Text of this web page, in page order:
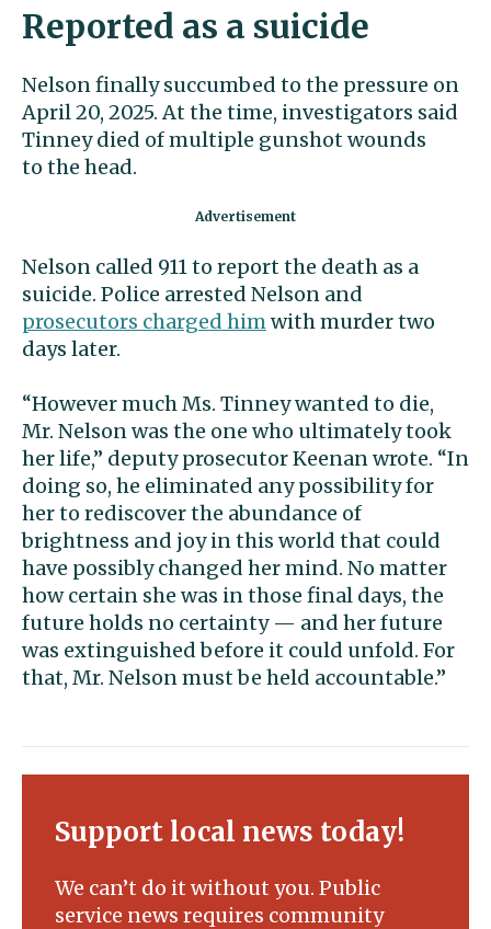
Reported as a suicide
Nelson finally succumbed to the pressure on
April 20, 2025. At the time, investigators said
Tinney died of multiple gunshot wounds
to the head.
Nelson called 911 to report the death as a
suicide. Police arrested Nelson and
prosecutors charged himwith murder two
days later.
“However much Ms. Tinney wanted to die,
Mr. Nelson was the one who ultimately took
her life,” deputy prosecutor Keenan wrote. “In
doing so, he eliminated any possibility for
her to rediscover the abundance of
brightness and joy in this world that could
have possibly changed her mind. No matter
how certain she was in those final days, the
future holds no certainty — and her future
was extinguished before it could unfold. For
that, Mr. Nelson must be held accountable.”
Support local news today!
We can’t do it without you. Public
service news requires community